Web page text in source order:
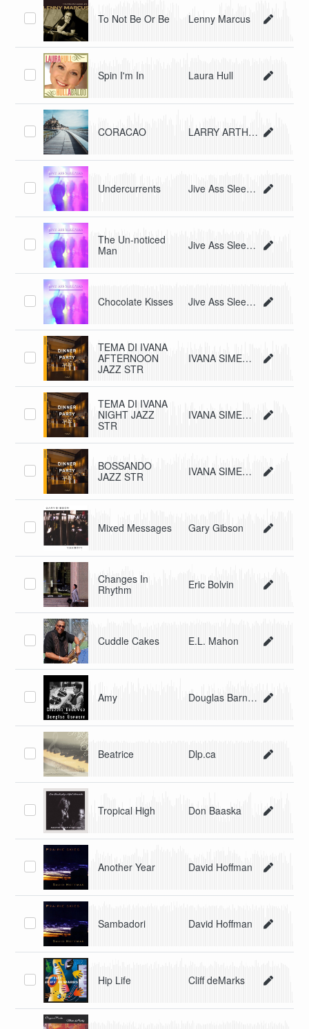
To Not Be Or Be Lenny Marcus
Spin I'm In Laura Hull
CORACAO LARRY ARTHUR CASTLE
Undercurrents Jive Ass Sleepers
The Un-noticed
Man
Jive Ass Sleepers
Chocolate Kisses Jive Ass Sleepers
TEMA DI IVANA
AFTERNOON
JAZZ STR
IVANA SIMEONE CLELIA RIGGIO
TEMA DI IVANA
NIGHT JAZZ
STR
IVANA SIMEONE CLELIA RIGGIO
BOSSANDO
JAZZ STR
IVANA SIMEONE CLELIA RIGGIO
Mixed Messages Gary Gibson
Changes In
Rhythm
Eric Bolvin
Cuddle Cakes E.L. Mahon
Amy Douglas Barnett
Beatrice Dlp.ca
Tropical High Don Baaska
Another Year David Hoffman
Sambadori David Hoffman
Hip Life Cliff deMarks